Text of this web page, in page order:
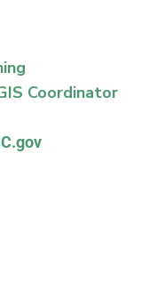
Coordinator